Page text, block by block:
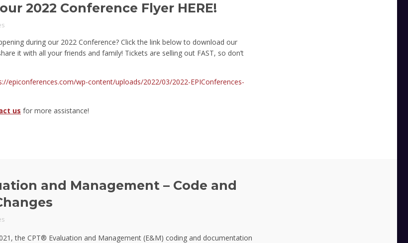
2022 Conference Flyer HERE!
during our 2022 Conference? Click the link below to download our
it with all your friends and family! Tickets are selling out FAST, so don’t
epiconferences.com/wp-content/uploads/2022/03/2022-EPIConferences-
us for more assistance!
and Management – Code and
the CPT® Evaluation and Management (E&M) coding and documentation